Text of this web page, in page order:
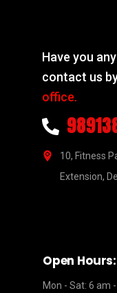
Have you
contact us
office.
10, Fitness
Extension,
Open Hours:
Mon - Sat: 6 am